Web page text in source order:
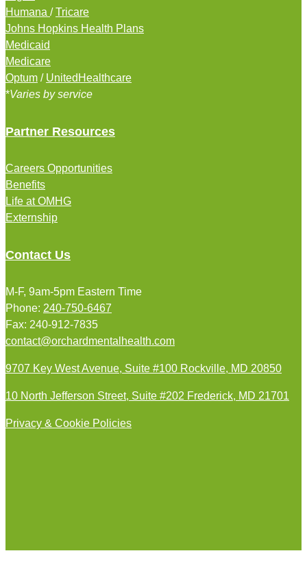
Humana /Tricare
Johns Hopkins Health Plans
Medicaid
Medicare
Optum / UnitedHealthcare
*Varies by service
Partner Resources
Careers Opportunities
Benefits
Life at OMHG
Externship
Contact Us
M-F, 9am-5pm Eastern Time
Phone: 240-750-6467
Fax: 240-912-7835
contact@orchardmentalhealth.com
9707 Key West Avenue, Suite #100 Rockville, MD 20850
10 North Jefferson Street, Suite #202 Frederick, MD 21701
Privacy & Cookie Policies